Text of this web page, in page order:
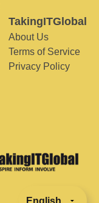
TakingITGlobal
About Us
Terms of Service
Privacy Policy